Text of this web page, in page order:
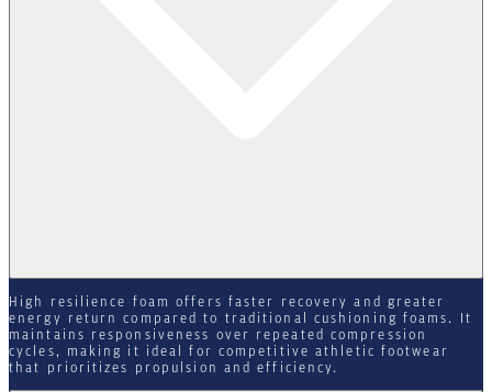
High resilience foam offers faster recovery and greater
energy return compared to traditional cushioning foams. It
maintains responsiveness over repeated compression
cycles, making it ideal for competitive athletic footwear
that prioritizes propulsion and efficiency.